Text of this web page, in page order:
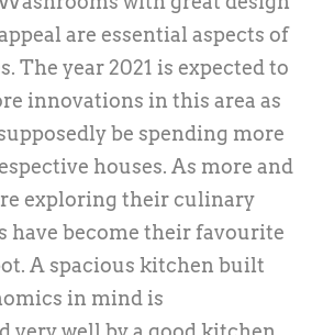
are essential aspects of
The year 2021 is expected to
innovations in this area as
be spending more
houses. As more and
exploring their culinary
have become their favourite
A spacious kitchen built
in mind is